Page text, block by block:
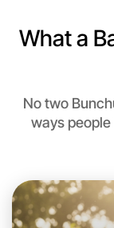
Let's do
What a
No two
ways